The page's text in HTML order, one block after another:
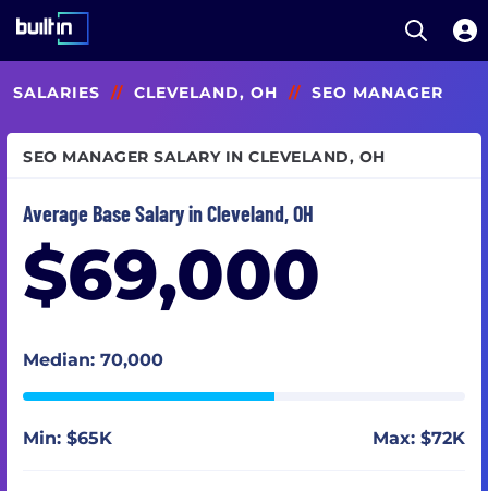
to
content
Open
SALARIES // CLEVELAND, OH // SEO MANAGER
SEO MANAGER SALARY IN CLEVELAND, OH
Average Base Salary in Cleveland, OH
$69,000
Median: 70,000
Min: $65K Max: $72K